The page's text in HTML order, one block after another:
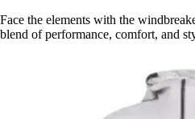
Face the elements with the
blend of performance, comfort, and